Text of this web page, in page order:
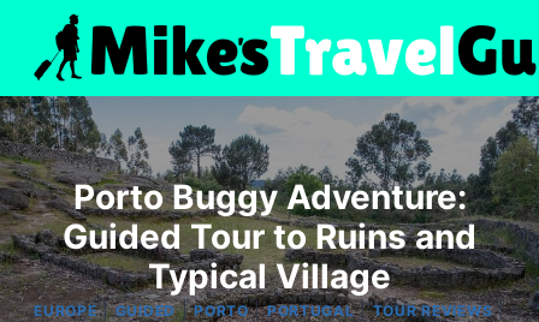
content
Porto Buggy Adventure:
Guided Tour to Ruins and
Typical Village
EUROPE|GUIDED|PORTO|PORTUGAL|TOUR REVIEWS|